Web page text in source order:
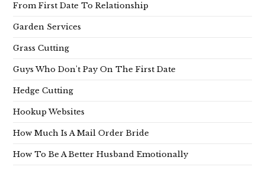
From First Date To Relationship
Garden Services
Grass Cutting
Guys Who Don't Pay On The First Date
Hedge Cutting
Hookup Websites
How Much Is A Mail Order Bride
How To Be A Better Husband Emotionally